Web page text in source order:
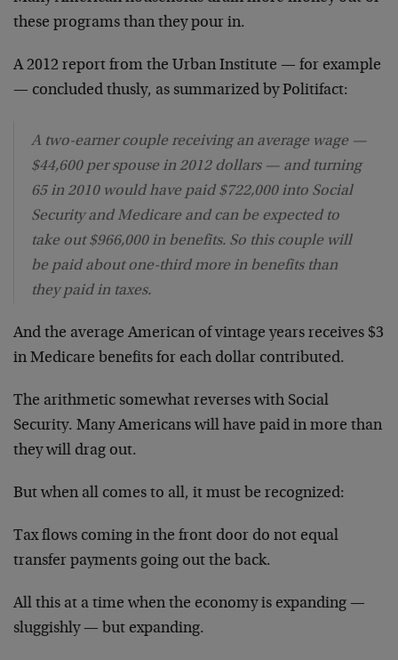
these programs than they pour in.
A 2012 report from the Urban Institute — for example
— concluded thusly, as summarized by Politifact:
A two-earner couple receiving an average wage —
$44,600 per spouse in 2012 dollars — and turning
65 in 2010 would have paid $722,000 into Social
Security and Medicare and can be expected to
take out $966,000 in benefits. So this couple will
be paid about one-third more in benefits than
they paid in taxes.
And the average American of vintage years receives $3
in Medicare benefits for each dollar contributed.
The arithmetic somewhat reverses with Social
Security. Many Americans will have paid in more than
they will drag out.
But when all comes to all, it must be recognized:
Tax flows coming in the front door do not equal
transfer payments going out the back.
All this at a time when the economy is expanding —
sluggishly — but expanding.